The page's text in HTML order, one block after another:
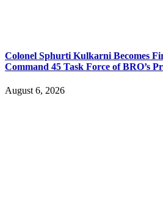
Colonel Sphurti Kulkarni Becomes
Command 45 Task Force of BRO’s
August 6, 2026